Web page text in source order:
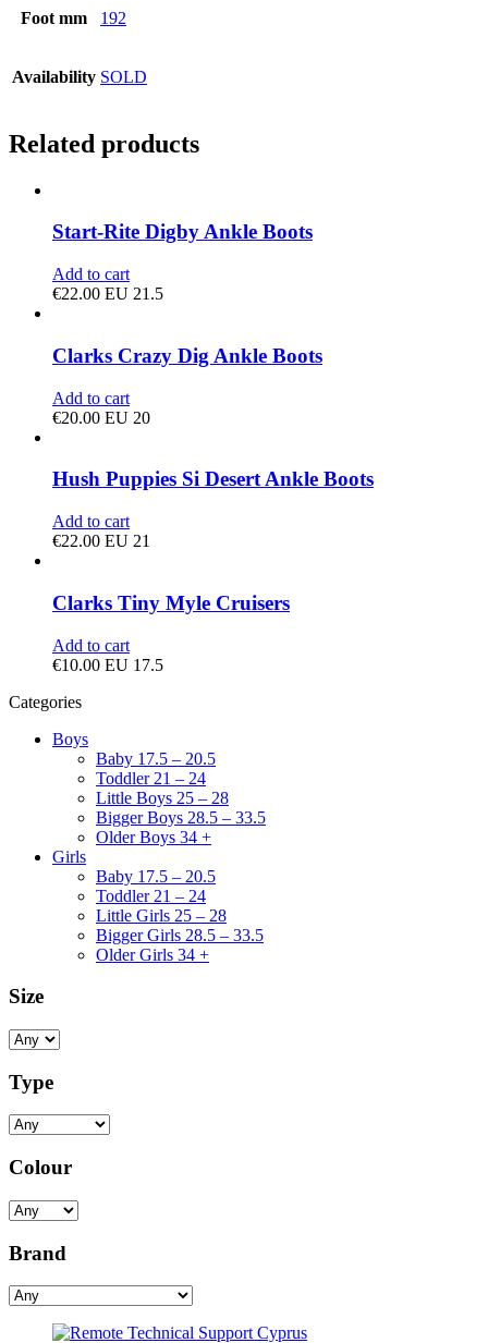
Foot mm 192
Availability SOLD
Related products
Start-Rite Digby Ankle Boots
Add to cart
€22.00 EU 21.5
Clarks Crazy Dig Ankle Boots
Add to cart
€20.00 EU 20
Hush Puppies Si Desert Ankle Boots
Add to cart
€22.00 EU 21
Clarks Tiny Myle Cruisers
Add to cart
€10.00 EU 17.5
Categories
Boys
Baby 17.5 – 20.5
Toddler 21 – 24
Little Boys 25 – 28
Bigger Boys 28.5 – 33.5
Older Boys 34 +
Girls
Baby 17.5 – 20.5
Toddler 21 – 24
Little Girls 25 – 28
Bigger Girls 28.5 – 33.5
Older Girls 34 +
Size
Type
Colour
Brand